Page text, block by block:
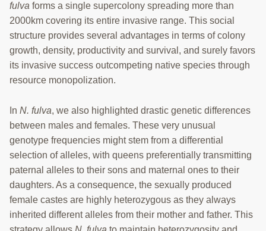
fulva forms a single supercolony spreading more than
2000km covering its entire invasive range. This social
structure provides several advantages in terms of colony
growth, density, productivity and survival, and surely favors
its invasive success outcompeting native species through
resource monopolization.
In N. fulva, we also highlighted drastic genetic differences
between males and females. These very unusual
genotype frequencies might stem from a differential
selection of alleles, with queens preferentially transmitting
paternal alleles to their sons and maternal ones to their
daughters. As a consequence, the sexually produced
female castes are highly heterozygous as they always
inherited different alleles from their mother and father. This